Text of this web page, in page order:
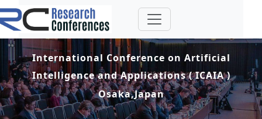
International Conference on Artificial
Intelligence and Applications ( ICAIA )
Osaka,Japan